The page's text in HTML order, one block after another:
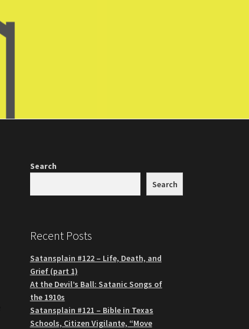
Search
Search
Recent Posts
Satansplain #122 – Life, Death, and
Grief (part 1)
At the Devil’s Ball: Satanic Songs of
the 1910s
Satansplain #121 – Bible in Texas
Schools, Citizen Vigilante, “Move